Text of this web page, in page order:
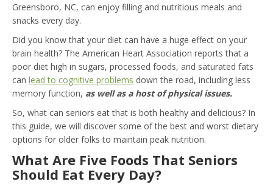
Greensboro, NC, can enjoy filling and nutritious meals and
snacks every day.
Did you know that your diet can have a huge effect on your
brain health? The American Heart Association reports that a
poor diet high in sugars, processed foods, and saturated fats
can lead to cognitive problems down the road, including less
memory function, as well as a host of physical issues.
So, what can seniors eat that is both healthy and delicious? In
this guide, we will discover some of the best and worst dietary
options for older folks to maintain peak nutrition.
What Are Five Foods That Seniors
Should Eat Every Day?